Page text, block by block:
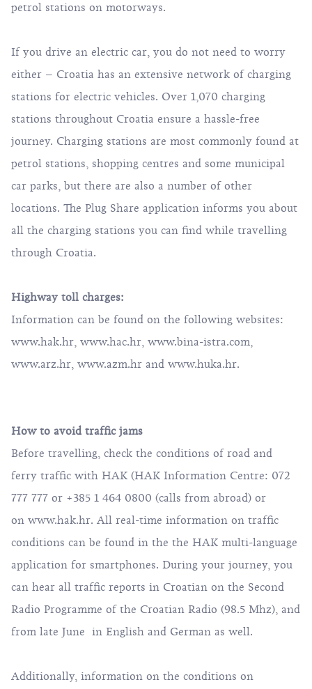
petrol stations on motorways.
If you drive an electric car, you do not need to worry
either – Croatia has an extensive network of charging
stations for electric vehicles. Over 1,070 charging
stations throughout Croatia ensure a hassle-free
journey. Charging stations are most commonly found at
petrol stations, shopping centres and some municipal
car parks, but there are also a number of other
locations. The Plug Share application informs you about
all the charging stations you can find while travelling
through Croatia.
Highway toll charges:
Information can be found on the following websites:
www.hak.hr, www.hac.hr, www.bina-istra.com,
www.arz.hr, www.azm.hr and www.huka.hr.
How to avoid traffic jams
Before travelling, check the conditions of road and
ferry traffic with HAK (HAK Information Centre: 072
777 777 or +385 1 464 0800 (calls from abroad) or
on www.hak.hr. All real-time information on traffic
conditions can be found in the the HAK multi-language
application for smartphones. During your journey, you
can hear all traffic reports in Croatian on the Second
Radio Programme of the Croatian Radio (98.5 Mhz), and
from late June in English and German as well.
Additionally, information on the conditions on